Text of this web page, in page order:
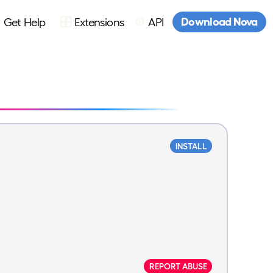
Get Help Extensions API Download Nova
INSTALL
REPORT ABUSE